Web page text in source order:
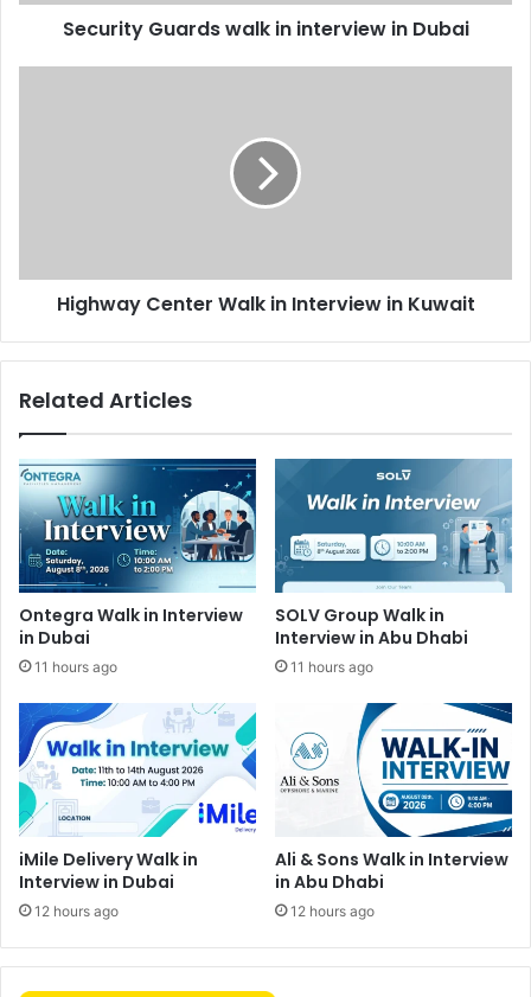
Security Guards walk in interview in Dubai
Highway Center Walk in Interview in Kuwait
Related Articles
Ontegra Walk in Interview
in Dubai
11 hours ago
SOLV Group Walk in
Interview in Abu Dhabi
11 hours ago
iMile Delivery Walk in
Interview in Dubai
12 hours ago
Ali & Sons Walk in Interview
in Abu Dhabi
12 hours ago